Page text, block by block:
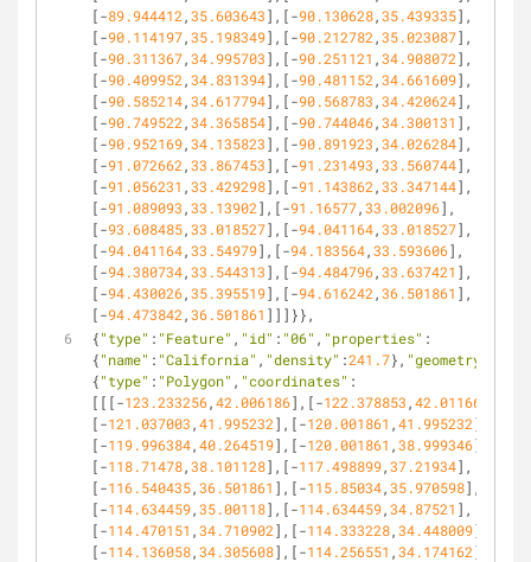
[-89.944412 ,35.603643],[-90.130628,35.439335],
[-90.114197,35.198349],[-90.212782 ,35.023087],
[-90.311367,34.995703],[-90.251121 ,34.908072],
[-90.409952 ,34.831394],[-90.481152 ,34.661609],
[-90.585214,34.617794],[-90.568783 ,34.420624],
[-90.749522 ,34.365854],[-90.744046,34.300131 ],
[-90.952169,34.135823],[-90.891923 ,34.026284],
[-91.072662 ,33.867453],[-91.231493 ,33.560744],
[-91.056231 ,33.429298],[-91.143862 ,33.347144],
[-91.089093 ,33.13902],[-91.16577,33.002096],
[-93.608485,33.018527],[-94.041164,33.018527],
[-94.041164,33.54979],[-94.183564,33.593606],
[-94.380734,33.544313],[-94.484796,33.637421 ],
[-94.430026,35.395519],[-94.616242 ,36.501861 ],
[-94.473842 ,36.501861 ]]]}},
{"type" : "Feature" , "id" : "06" , "properties" :
{"name" : "California" , "density" :241.7}, "geometry"
{"type" : "Polygon" , "coordinates" :
[[[-123.233256,42.006186],[-122.378853 ,42.011663
[-121.037003 ,41.995232],[-120.001861 ,41.995232],
[-119.996384,40.264519],[-120.001861 ,38.999346],
[-118.71478,38.101128],[-117.498899,37.21934],
[-116.540435,36.501861 ],[-115.85034,35.970598],
[-114.634459,35.00118],[-114.634459,34.87521 ],
[-114.470151 ,34.710902],[-114.333228,34.448009],
[-114.136058,34.305608],[-114.256551 ,34.174162],